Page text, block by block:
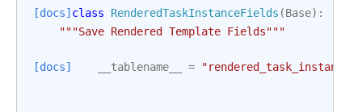
[docs] class RenderedTaskInstanceFields (Base):
"""Save Rendered Template Fields"""
[docs] __tablename__ =